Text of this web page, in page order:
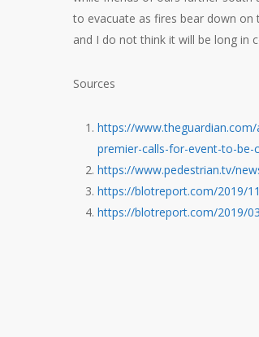
to evacuate as fires bear down on
and I do not think it will be long in
Sources
https://
premier-calls-for-event-to-be-
https://www.pedestrian.tv/
https://blotreport.com/2019/
https://blotreport.com/2019/